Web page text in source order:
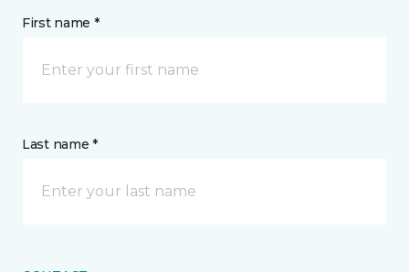
First name *
Last name *